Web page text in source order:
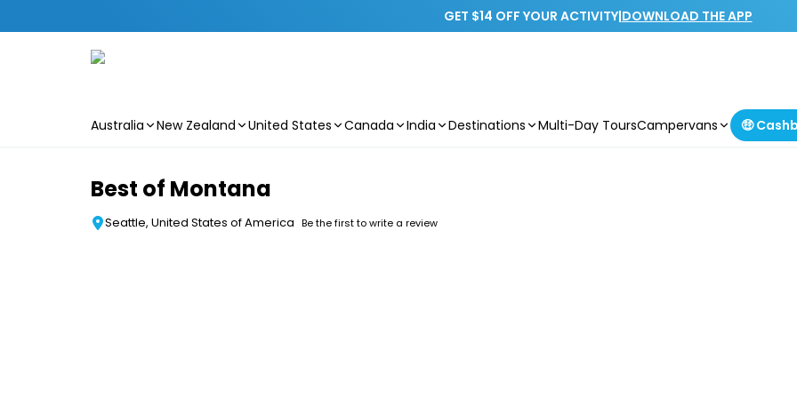
GET $14 OFF YOUR ACTIVITY|DOWNLOAD THE APP
Australia New Zealand United States Canada India Destinations Multi-Day ToursCampervans 🤑
Best of Montana
Seattle, United States of America Be the first to write a review